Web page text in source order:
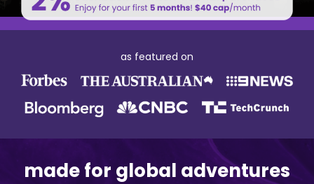
as featured on
made for global adventures